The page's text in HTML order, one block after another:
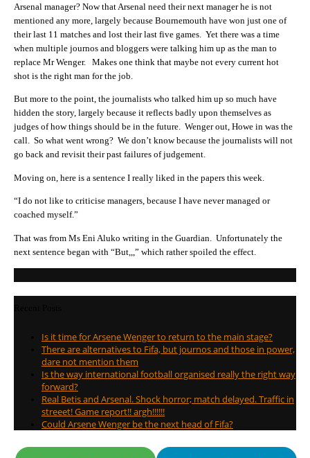
Arsenal manager? Now that Arsenal need their next manager he is not
mentioned any more, largely because Bournemouth have won just one of
their last 11 matches and lost their last five games. Yet there was a time
when multiple journos and bloggers were talking him up as the man to
replace Mr Wenger. Makes one think that maybe not every current hot
shot is the right man for the job.
But more to the point, the journalists who talked him up so much have
hidden the story, largely because it reflects badly upon themselves as
judges of how things should be in the future. Wenger out, Howe in was the
call. So what went wrong? We don’t know because the journalists will not
go back and revisit their past failures of judgement.
Moving on, here is a sentence I really liked in the papers this week.
“I do not like to criticise managers, because I have never managed or
coached myself.”
That was from Ms Eni Aluko writing in the Guardian. Unfortunately the
next sentence began with “But,,,” which rather spoiled the effect.
Is it time for Arsene Wenger to return to the main stage?
There are alternatives to Fifa, but journos and those in power,
dare not mention them
Is the way international football organised really the right way
forward?
Real Betis and Arsenal. Shock horror; match delayed. Traffic in
streeet! Game report!! argh!!!!!!
Could Arsene Wenger be the next head of Fifa?